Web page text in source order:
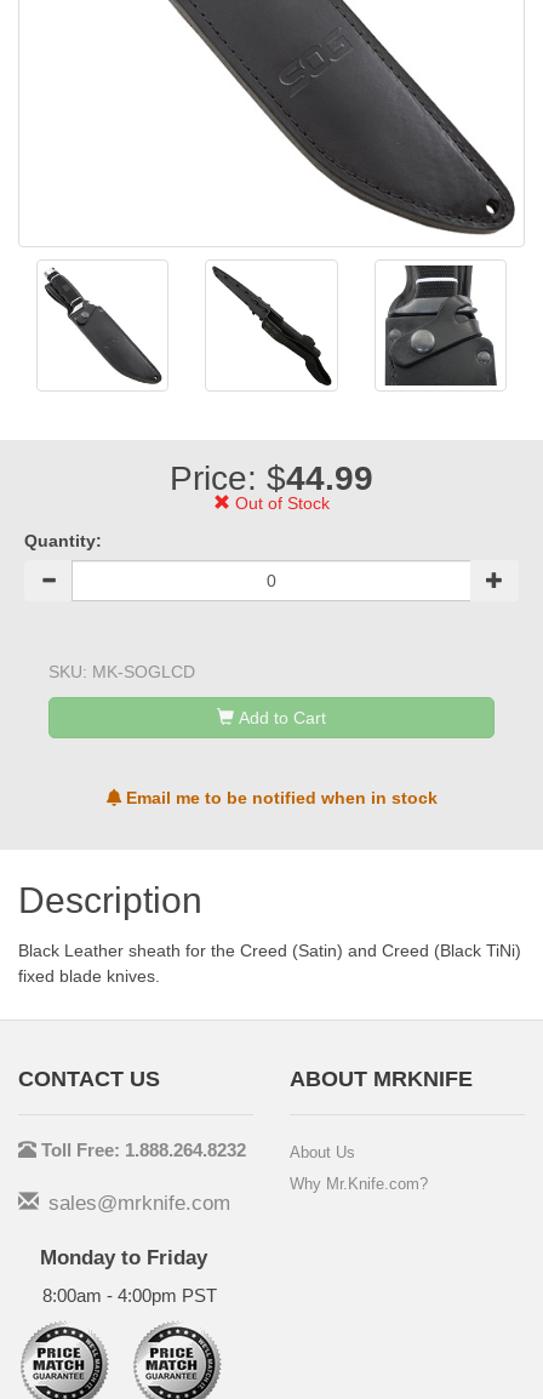
Price: $44.99
Out of Stock
Quantity:
SKU: MK-SOGLCD
Add to Cart
Email me to be notified when in stock
Description
Black Leather sheath for the Creed (Satin) and Creed (Black TiNi)
fixed blade knives.
CONTACT US
Toll Free: 1.888.264.8232
sales@mrknife.com
Monday to Friday
8:00am - 4:00pm PST
ABOUT MRKNIFE
About Us
Why Mr.Knife.com?